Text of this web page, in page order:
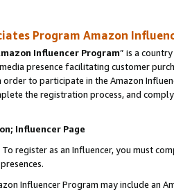
Program Amazon
Influencer Program” is a
presence facilitating customer
order to participate in the Amazon
the registration process, and
Influencer Page
register as an Influencer, you must
Influencer Program may include an